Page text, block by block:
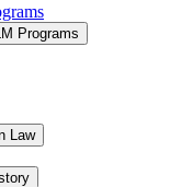
Programs
Law